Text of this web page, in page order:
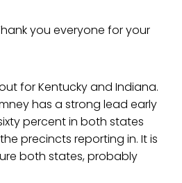
you everyone for your
for Kentucky and Indiana.
has a strong lead early
percent in both states
precincts reporting in. It is
both states, probably